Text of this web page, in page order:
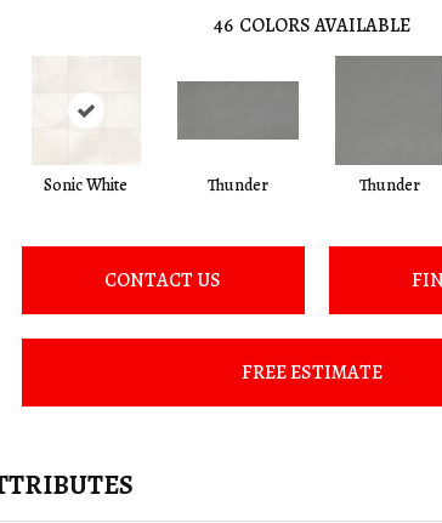
46 COLORS AVAILABLE
Sonic White Thunder Thunder
CONTACT US
FREE ESTIMATE